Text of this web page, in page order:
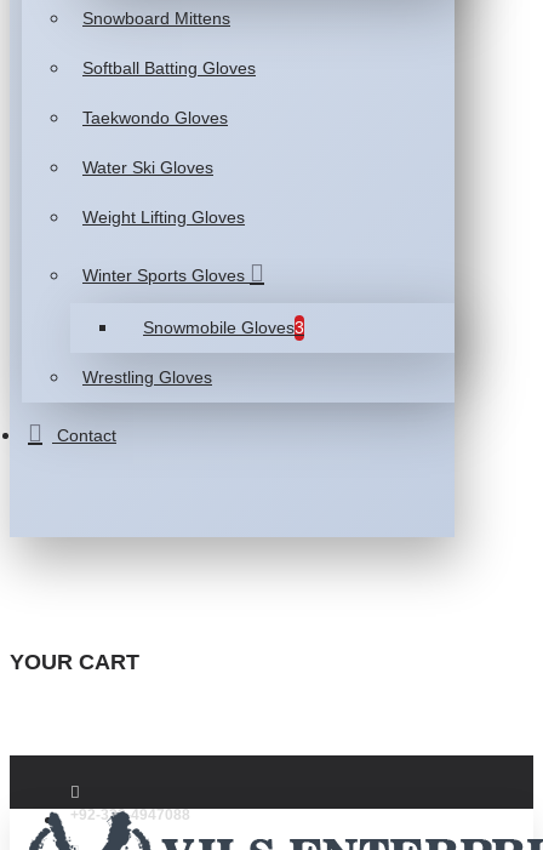
Snowboard Mittens
Softball Batting Gloves
Taekwondo Gloves
Water Ski Gloves
Weight Lifting Gloves
Winter Sports Gloves
Snowmobile Gloves3
Wrestling Gloves
Contact
YOUR CART
+92-332-4947088